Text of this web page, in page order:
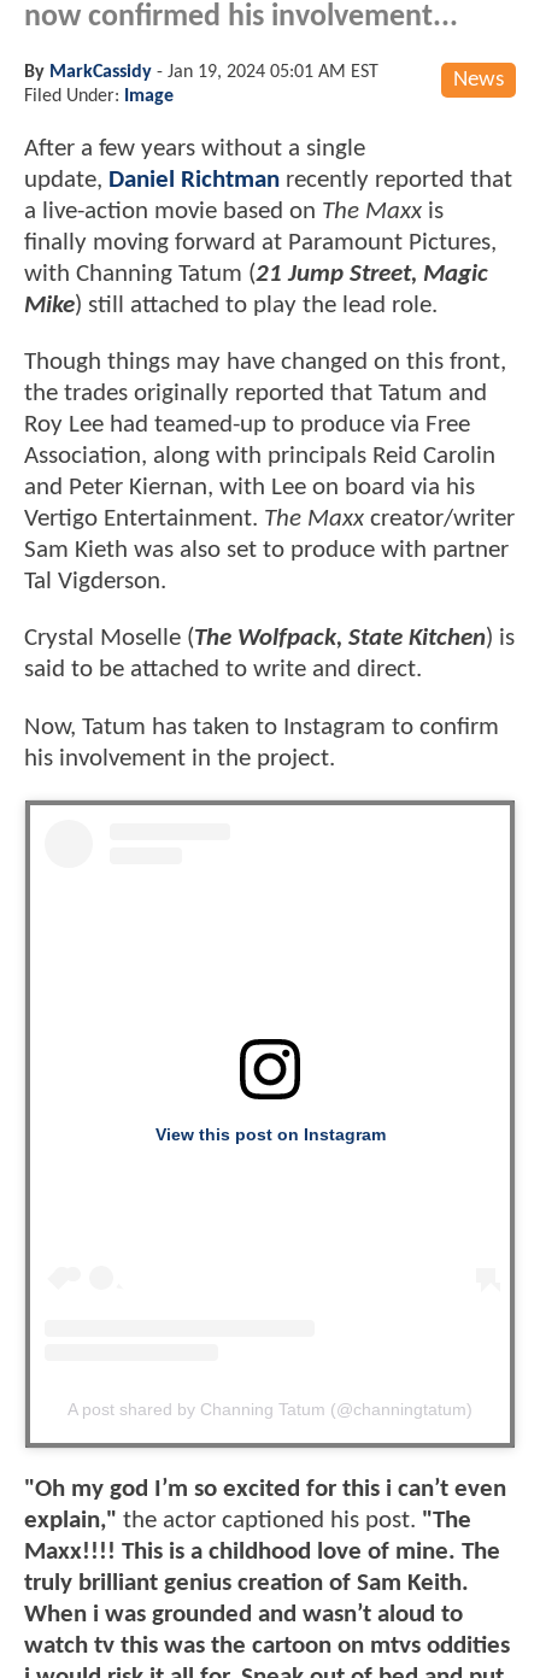
now confirmed his involvement...
News
By MarkCassidy - Jan 19, 2024 05:01 AM EST
Filed Under:
Image
After a few years without a single
update, Daniel Richtman recently reported that
a live-action movie based on The Maxx is
finally moving forward at Paramount Pictures,
with Channing Tatum (21 Jump Street, Magic
Mike) still attached to play the lead role.
Though things may have changed on this front,
the trades originally reported that Tatum and
Roy Lee had teamed-up to produce via Free
Association, along with principals Reid Carolin
and Peter Kiernan, with Lee on board via his
Vertigo Entertainment. The Maxx creator/writer
Sam Kieth was also set to produce with partner
Tal Vigderson.
Crystal Moselle (The Wolfpack, State Kitchen) is
said to be attached to write and direct.
Now, Tatum has taken to Instagram to confirm
his involvement in the project.
View this post on Instagram
A post shared by Channing Tatum (@channingtatum)
"Oh my god I’m so excited for this i can’t even
explain," the actor captioned his post. "The
Maxx!!!! This is a childhood love of mine. The
truly brilliant genius creation of Sam Keith.
When i was grounded and wasn’t aloud to
watch tv this was the cartoon on mtvs oddities